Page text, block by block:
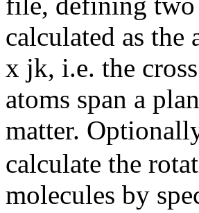
calculated as
x jk, i.e. the
atoms span a
matter.
calculate the
molecules by